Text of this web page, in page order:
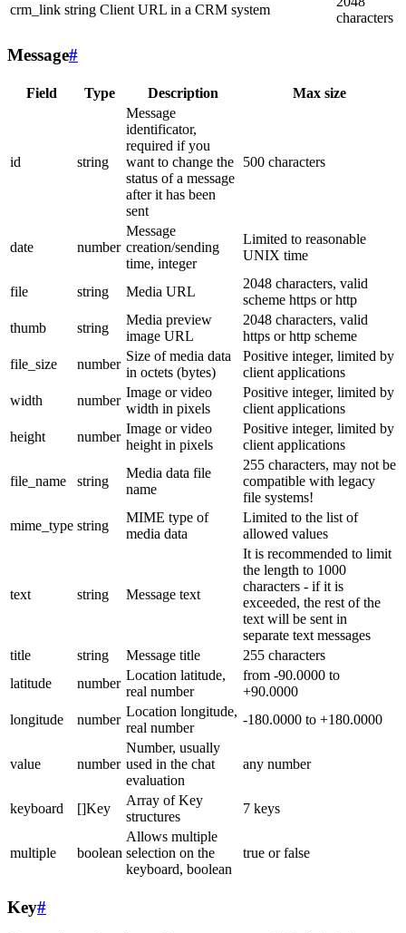
crm_link string Client URL in a CRM system
characters
Message#
Field Type Description Max size
id string
Message
identificator,
required if you
want to change the
status of a message
after it has been
sent
500 characters
date number
Message
creation/sending
time, integer
Limited to reasonable
UNIX time
file string Media URL
2048 characters, valid
scheme https or http
thumb
string
Media preview
image URL
2048 characters, valid
https or http scheme
file_size
number
Size of media data
in octets (bytes)
Positive integer, limited by
client applications
width
number
Image or video
width in pixels
Positive integer, limited by
client applications
height
number
Image or video
height in pixels
Positive integer, limited by
client applications
file_name string
Media data file
name
255 characters, may not be
compatible with legacy
file systems!
mime_type string
MIME type of
media data
Limited to the list of
allowed values
text string Message text
It is recommended to limit
the length to 1000
characters - if it is
exceeded, the rest of the
text will be sent in
separate text messages
title
string Message title
255 characters
latitude
number
Location latitude,
real number
from -90.0000 to
+90.0000
longitude
number
Location longitude,
real number
-180.0000 to +180.0000
value number
Number, usually
used in the chat
evaluation
any number
keyboard []Key
Array of Key
structures
7 keys
multiple boolean
Allows multiple
selection on the
keyboard, boolean
true or false
Key#